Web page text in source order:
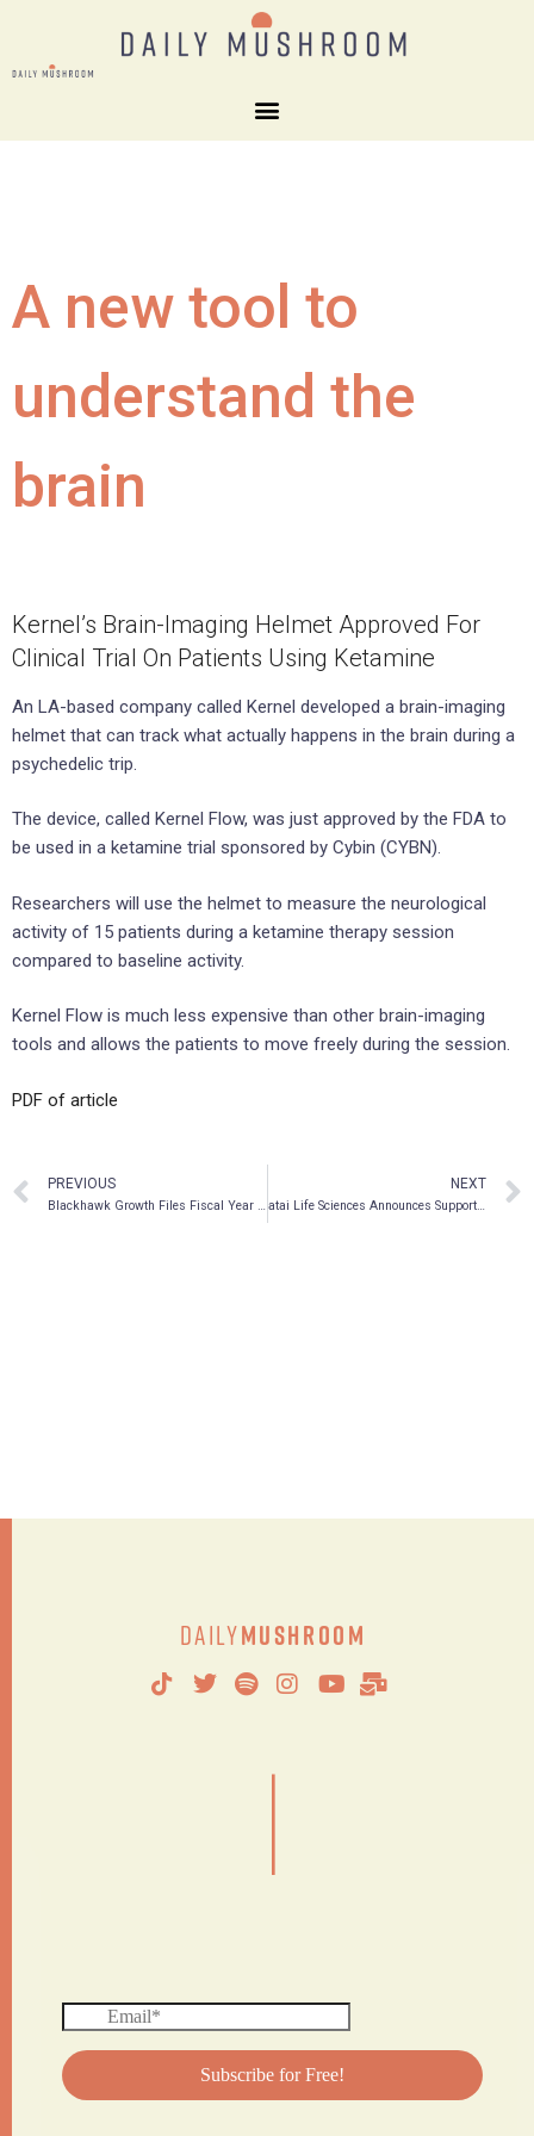
A new tool to
understand the
brain
Kernel’s Brain-Imaging Helmet Approved For
Clinical Trial On Patients Using Ketamine
An LA-based company called Kernel developed a brain-imaging
helmet that can track what actually happens in the brain during a
psychedelic trip.
The device, called Kernel Flow, was just approved by the FDA to
be used in a ketamine trial sponsored by Cybin (CYBN).
Researchers will use the helmet to measure the neurological
activity of 15 patients during a ketamine therapy session
compared to baseline activity.
Kernel Flow is much less expensive than other brain-imaging
tools and allows the patients to move freely during the session.
PDF of article
PREVIOUS
Blackhawk Growth Files Fiscal Year Ended June 30, 2021 Financial Reports
NEXT
atai Life Sciences Announces Supportive Interim Data from First 8-Patient Cohort of Phase 2a Trial for Novel Treatment of Cognitive Impairment Associated with Schizophrenia
DailyMushroom
|